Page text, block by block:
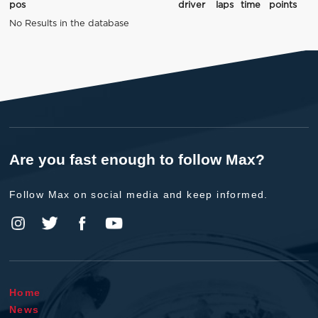
pos driver laps time
points
No Results in the database
Are you fast enough to follow Max?
Follow Max on social media and keep informed.
Home
News